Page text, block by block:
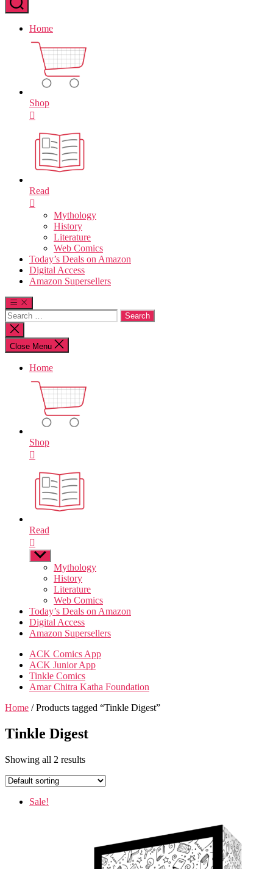
Home
Shop
Read
Mythology
History
Literature
Web Comics
Today’s Deals on Amazon
Digital Access
Amazon Supersellers
Search
for:
Close
search
Close Menu
Home
Shop
Read
Show
sub
Mythology
History
Literature
Web Comics
Today’s Deals on Amazon
Digital Access
Amazon Supersellers
ACK Comics App
ACK Junior App
Tinkle Comics
Amar Chitra Katha Foundation
Home / Products tagged “Tinkle Digest”
Tinkle Digest
Showing all 2 results
Sale!